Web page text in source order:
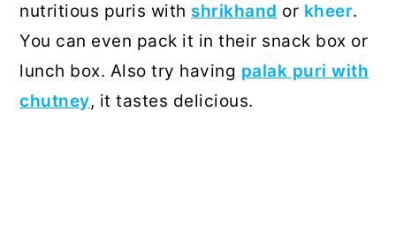
nutritious puris with shrikhand or kheer.
You can even pack it in their snack box or
lunch box. Also try having palak puri with
chutney, it tastes delicious.